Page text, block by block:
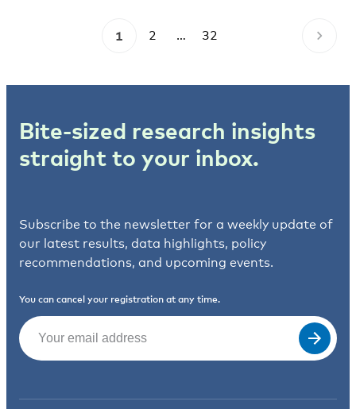
1 2 … 32
Bite-sized research insights
straight to your inbox.
Subscribe to the newsletter for a weekly update of
our latest results, data highlights, policy
recommendations, and upcoming events.
You can cancel your registration at any time.
Email